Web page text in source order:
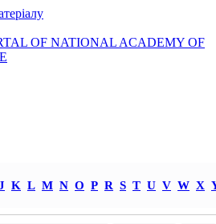
OF NATIONAL ACADEMY OF
K L M N O P R S T U V W X